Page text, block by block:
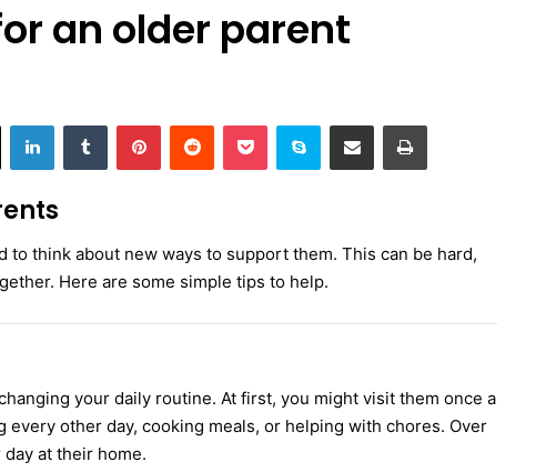
an older parent
to think about new ways to support them. This can be hard,
Here are some simple tips to help.
your daily routine. At first, you might visit them once a
other day, cooking meals, or helping with chores. Over
at their home.